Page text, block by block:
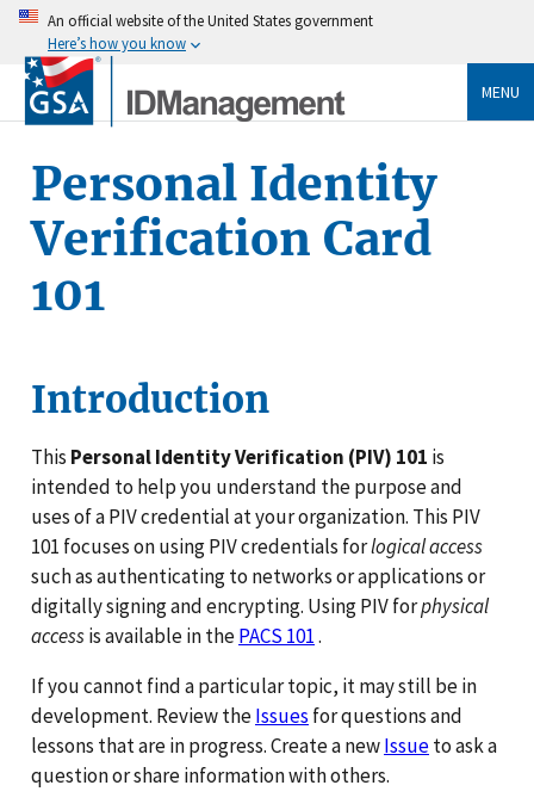
An official website of the United States government
Here’s how you know
MENU
Personal Identity
Verification Card
101
Introduction
This Personal Identity Verification (PIV) 101 is
intended to help you understand the purpose and
uses of a PIV credential at your organization. This PIV
101 focuses on using PIV credentials forlogical access
such as authenticating to networks or applications or
digitally signing and encrypting. Using PIV forphysical
accessis available in thePACS 101.
If you cannot find a particular topic, it may still be in
development. Review theIssues for questions and
lessons that are in progress. Create a newIssueto ask a
question or share information with others.